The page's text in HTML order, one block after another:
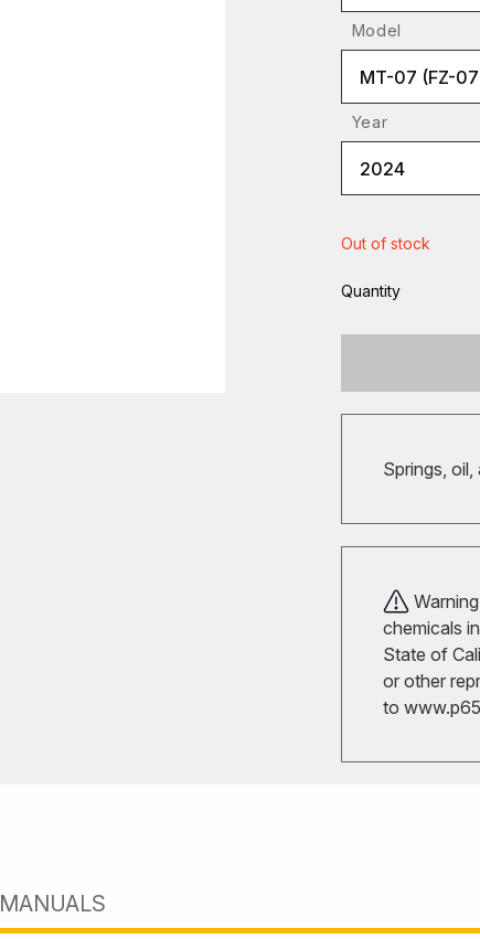
Model
MT-07 (FZ-
Year
2024
Out of stock
Quantity
Springs,
chemicals
State of
or other
to
MANUALS